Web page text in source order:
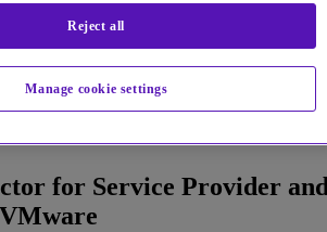
accéder à une version de notre site Web
choix.
au site
SpécialistesAndy Buckland
for Service Provider
Manage cookie settings
Reject all